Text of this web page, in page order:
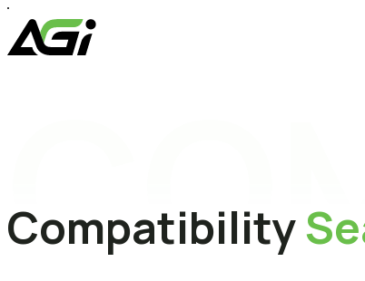
Compatibility